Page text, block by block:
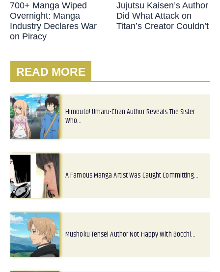
700+ Manga Wiped
Overnight: Manga
Industry Declares War
on Piracy
Jujutsu Kaisen’s Author
Did What Attack on
Titan’s Creator Couldn’t
READ MORE
Himouto! Umaru-Chan Author Reveals The Sister
Who…
A Famous Manga Artist Was Caught Committing…
Mushoku Tensei Author Not Happy With Bocchi…